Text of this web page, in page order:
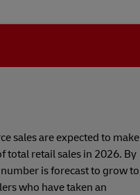
sales are expected to make
total retail sales in 2026. By
is forecast to grow to
who have taken an